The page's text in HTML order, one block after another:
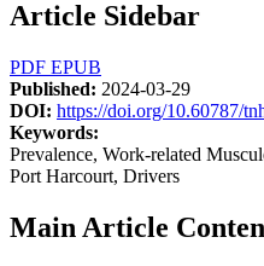
Article Sidebar
PDF EPUB
Published: 2024-03-29
DOI: https://doi.org/10.60787/
Keywords:
Prevalence, Work-related
Port Harcourt, Drivers
Main Article